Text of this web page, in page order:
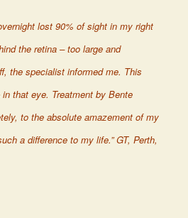
lost 90% of sight in my right
the retina – too large and
the specialist informed me. This
that eye. Treatment by Bente
to the absolute amazement of my
a difference to my life.” GT, Perth,